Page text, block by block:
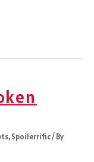
,Spoilerrific/ By